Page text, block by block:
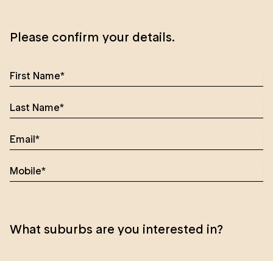
Please confirm your details.
What suburbs are you interested in?